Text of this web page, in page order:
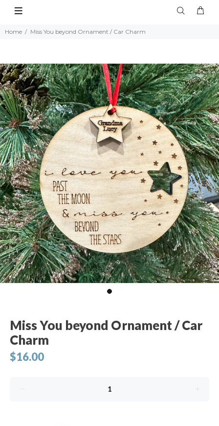
Home Miss You beyond Ornament / Car Charm
Miss You beyond Ornament / Car
Charm
$16.00